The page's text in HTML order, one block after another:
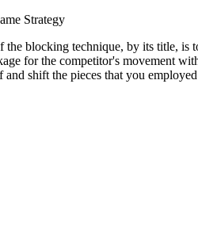
Strategy
the blocking technique, by its title, is
for the competitor's movement
shift the pieces that you